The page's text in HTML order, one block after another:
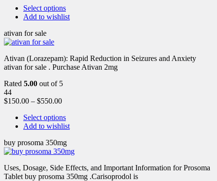
Select options
Add to wishlist
ativan for sale
Ativan (Lorazepam): Rapid Reduction in Seizures and Anxiety
ativan for sale . Purchase Ativan 2mg
Rated 5.00 out of 5
44
$150.00 – $550.00
Select options
Add to wishlist
buy prosoma 350mg
Uses, Dosage, Side Effects, and Important Information for Prosoma
Tablet buy prosoma 350mg .Carisoprodol is